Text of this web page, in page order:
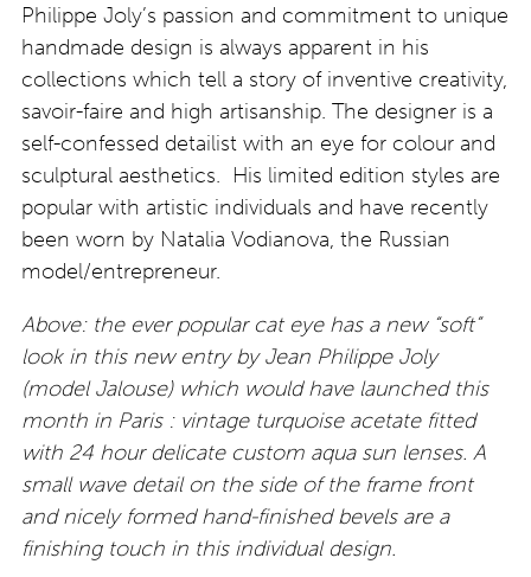
Philippe Joly’s passion and commitment to unique
handmade design is always apparent in his
collections which tell a story of inventive creativity,
savoir-faire and high artisanship. The designer is a
self-confessed detailist with an eye for colour and
sculptural aesthetics. His limited edition styles are
popular with artistic individuals and have recently
been worn by Natalia Vodianova, the Russian
model/entrepreneur.
Above: the ever popular cat eye has a new “soft”
look in this new entry by Jean Philippe Joly
(model Jalouse) which would have launched this
month in Paris : vintage turquoise acetate fitted
with 24 hour delicate custom aqua sun lenses. A
small wave detail on the side of the frame front
and nicely formed hand-finished bevels are a
finishing touch in this individual design.